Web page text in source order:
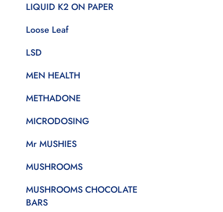
LIQUID K2 ON PAPER
Loose Leaf
LSD
MEN HEALTH
METHADONE
MICRODOSING
Mr MUSHIES
MUSHROOMS
MUSHROOMS CHOCOLATE
BARS